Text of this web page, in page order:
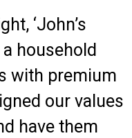
‘John’s
household
with premium
our values
have them